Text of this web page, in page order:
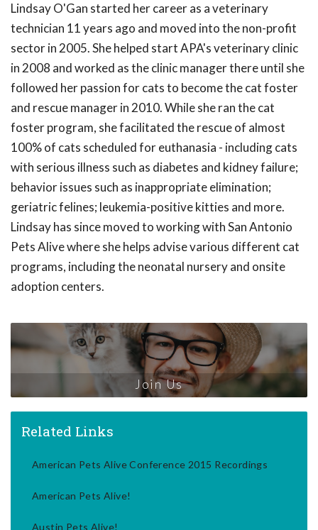
Lindsay O'Gan started her career as a veterinary
technician 11 years ago and moved into the non-profit
sector in 2005. She helped start APA's veterinary clinic
in 2008 and worked as the clinic manager there until she
followed her passion for cats to become the cat foster
and rescue manager in 2010. While she ran the cat
foster program, she facilitated the rescue of almost
100% of cats scheduled for euthanasia - including cats
with serious illness such as diabetes and kidney failure;
behavior issues such as inappropriate elimination;
geriatric felines; leukemia-positive kitties and more.
Lindsay has since moved to working with San Antonio
Pets Alive where she helps advise various different cat
programs, including the neonatal nursery and onsite
adoption centers.
Join Us
Related Links
American Pets Alive Conference 2015 Recordings
American Pets Alive!
Austin Pets Alive!